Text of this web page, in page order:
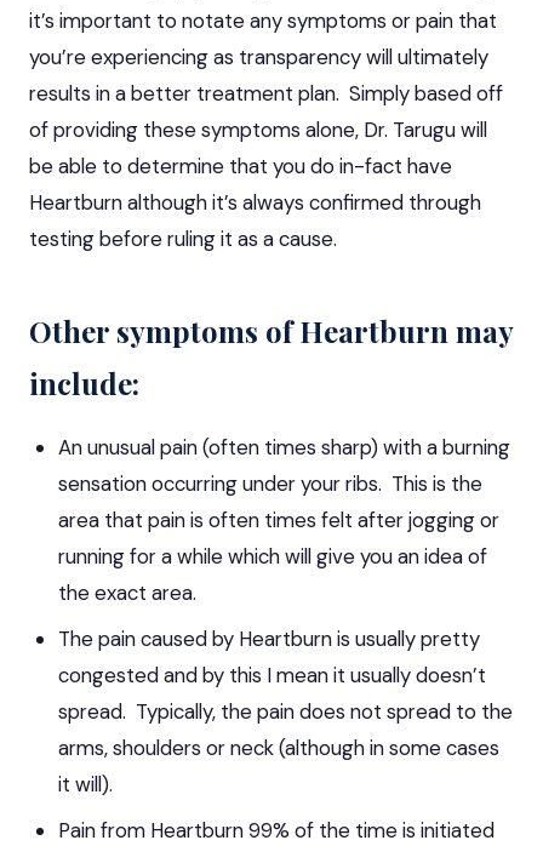
it’s important to notate any symptoms or pain that
you’re experiencing as transparency will ultimately
results in abetter treatment plan. Simply based off
of providing these symptoms alone, Dr. Tarugu will
be able to determine that you do in-fact have
Heartburn although it’s always confirmed through
testing before ruling it as a cause.
Other symptoms of Heartburn may
include:
An unusual pain (often times sharp) with a burning
sensation occurring under your ribs. This is the
area that pain is often times felt after jogging or
running for a while which will give you an idea of
the exact area.
The pain caused by Heartburn is usually pretty
congested and by this I mean it usually doesn’t
spread. Typically, the pain does not spread to the
arms, shoulders or neck (although in some cases
it will).
Pain from Heartburn 99% of the time is initiated